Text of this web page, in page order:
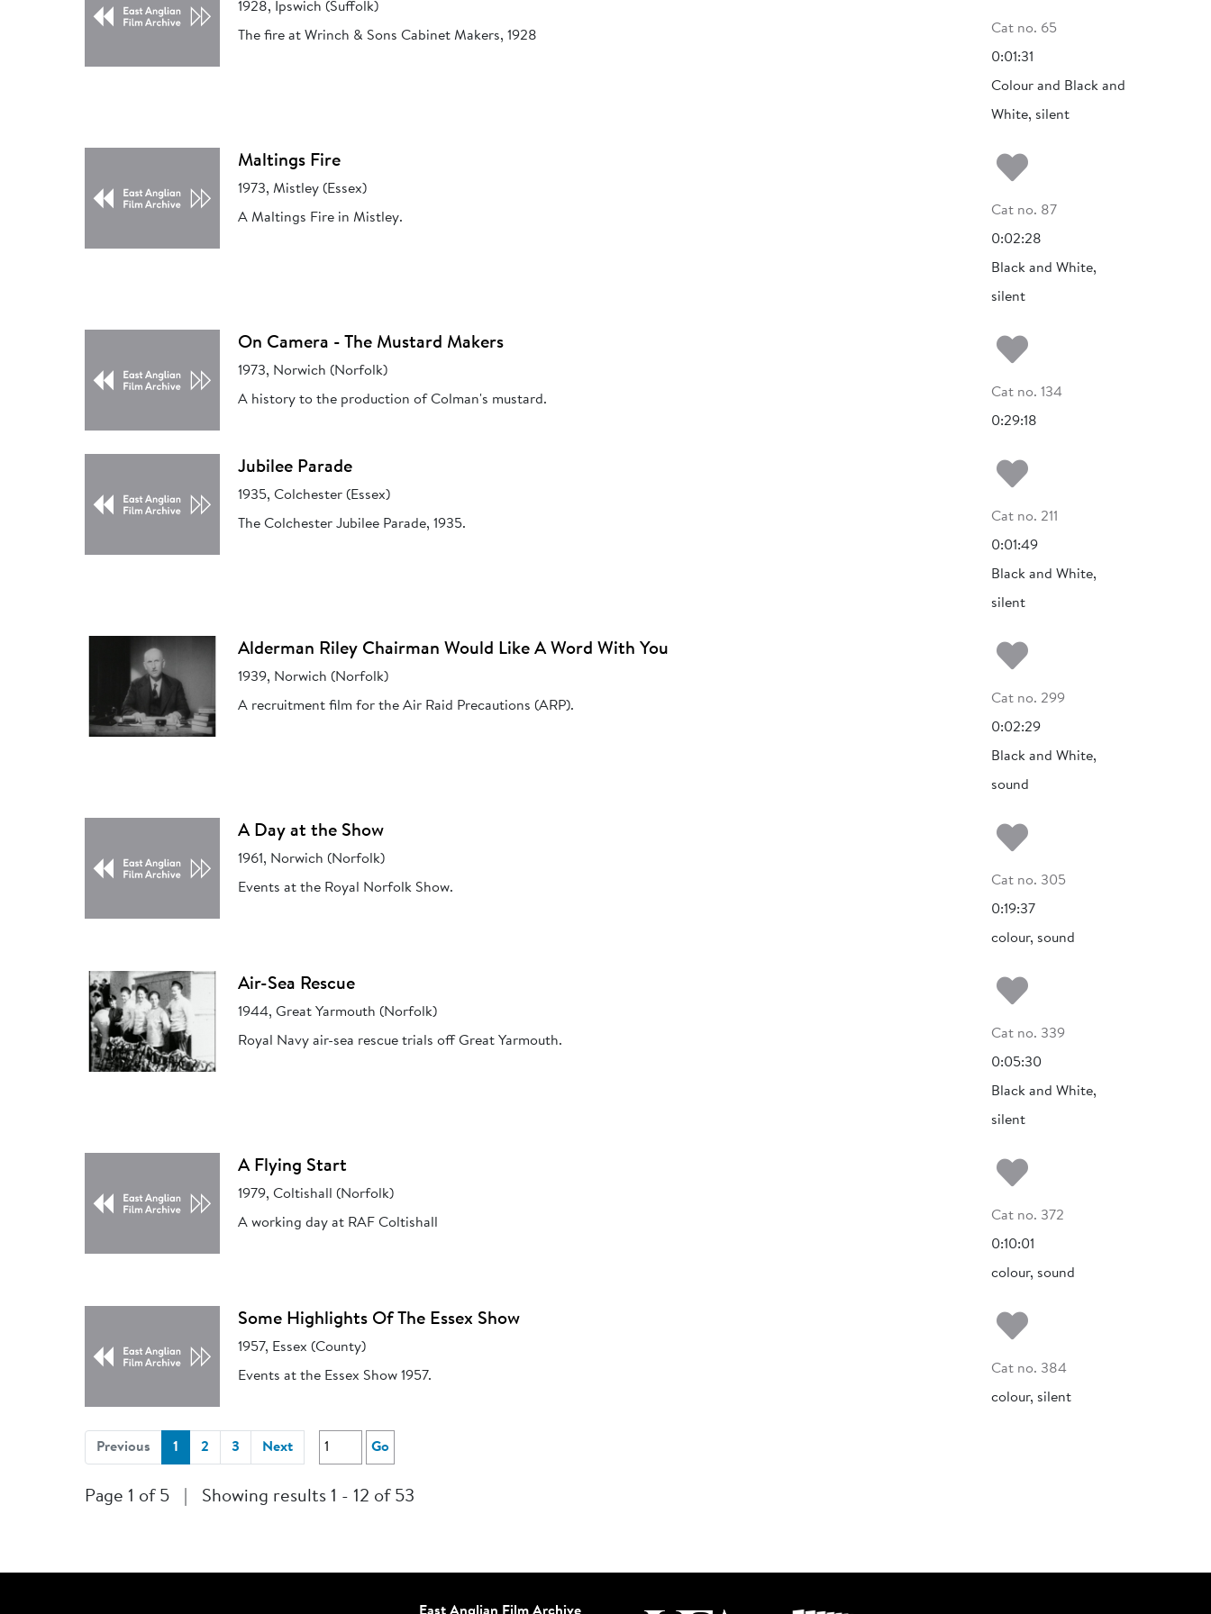
1928, Ipswich (Suffolk)
The fire at Wrinch & Sons Cabinet Makers, 1928
Cat no. 65
0:01:31
Colour and Black and
White, silent
Maltings Fire
1973, Mistley (Essex)
A Maltings Fire in Mistley.
Add to my
Cat no. 87
0:02:28
Black and White,
silent
On Camera - The Mustard Makers
1973, Norwich (Norfolk)
A history to the production of Colman's mustard.
Add to my
Cat no. 134
0:29:18
Jubilee Parade
1935, Colchester (Essex)
The Colchester Jubilee Parade, 1935.
Add to my
Cat no. 211
0:01:49
Black and White,
silent
Alderman Riley Chairman Would Like A Word With You
1939, Norwich (Norfolk)
A recruitment film for the Air Raid Precautions (ARP).
Add to my
Cat no. 299
0:02:29
Black and White,
sound
A Day at the Show
1961, Norwich (Norfolk)
Events at the Royal Norfolk Show.
Add to my
Cat no. 305
0:19:37
colour, sound
Air-Sea Rescue
1944, Great Yarmouth (Norfolk)
Royal Navy air-sea rescue trials off Great Yarmouth.
Add to my
Cat no. 339
0:05:30
Black and White,
silent
A Flying Start
1979, Coltishall (Norfolk)
A working day at RAF Coltishall
Add to my
Cat no. 372
0:10:01
colour, sound
Some Highlights Of The Essex Show
1957, Essex (County)
Events at the Essex Show 1957.
Add to my
Cat no. 384
colour, silent
Previous 1 (current)
2 3 Next Go
Page 1 of 5 Showing results 1 - 12 of 53